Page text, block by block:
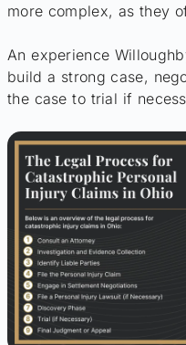
more complex, as they
An experience
build a strong case,
the case to trial if